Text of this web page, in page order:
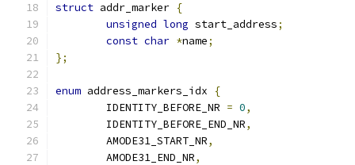
struct addr_marker {
unsigned long start_address;
const char *name;
};
enum address_markers_idx
{
	IDENTITY_BEFORE_NR
= 0,
	IDENTITY_BEFORE_END_NR
,
	AMODE31_START_NR
,
	AMODE31_END_NR
,